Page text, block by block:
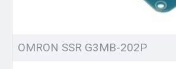
OMRON SSR G3MB-202P